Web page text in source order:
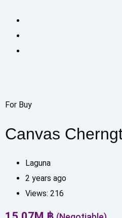
For Buy
Canvas
Laguna
2 years ago
Views: 216